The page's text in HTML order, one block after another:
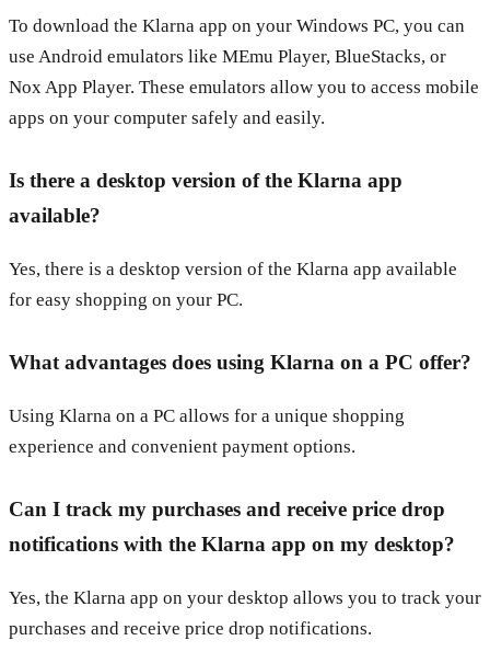
To download the Klarna app on your Windows PC, you can
use Android emulators like MEmu Player, BlueStacks, or
Nox App Player. These emulators allow you to access mobile
apps on your computer safely and easily.
Is there a desktop version of the Klarna app
available?
Yes, there is a desktop version of the Klarna app available
for easy shopping on your PC.
What advantages does using Klarna on a PC offer?
Using Klarna on a PC allows for a unique shopping
experience and convenient payment options.
Can I track my purchases and receive price drop
notifications with the Klarna app on my desktop?
Yes, the Klarna app on your desktop allows you to track your
purchases and receive price drop notifications.